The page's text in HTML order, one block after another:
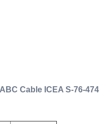
Cable ICEA S-76-474